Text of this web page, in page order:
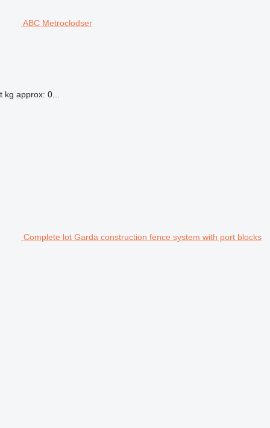
ABC Metroclodser
approx: 0...
Complete lot Garda construction fence system with port blocks